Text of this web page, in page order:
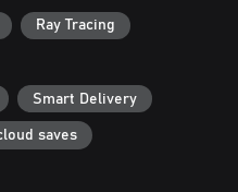
Ray Tracing
Smart Delivery
saves